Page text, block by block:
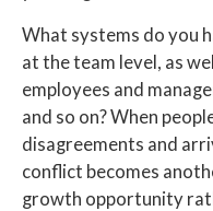
What systems do you
at the team level, as
employees and
and so on? When
disagreements and
conflict becomes
growth opportunity